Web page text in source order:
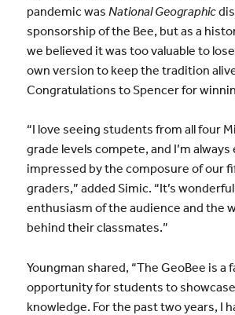
pandemic was National Geographic
sponsorship of the Bee, but as a
we believed it was too valuable to
own version to keep the tradition
Congratulations to Spencer for
“I love seeing students from all four
grade levels compete, and I’m always
impressed by the composure of our
graders,” added Simic. “It’s
enthusiasm of the audience and the
behind their classmates.”
Youngman shared, “The GeoBee is a
opportunity for students to
knowledge. For the past two years, I